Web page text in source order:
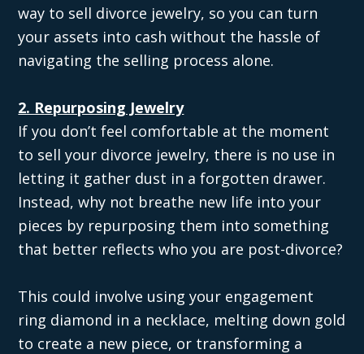
way to sell divorce jewelry, so you can turn
your assets into cash without the hassle of
navigating the selling process alone.
2. Repurposing Jewelry
If you don’t feel comfortable at the moment
to sell your divorce jewelry, there is no use in
letting it gather dust in a forgotten drawer.
Instead, why not breathe new life into your
pieces by repurposing them into something
that better reflects who you are post-divorce?
This could involve using your engagement
ring diamond in a necklace, melting down gold
to create a new piece, or transforming a